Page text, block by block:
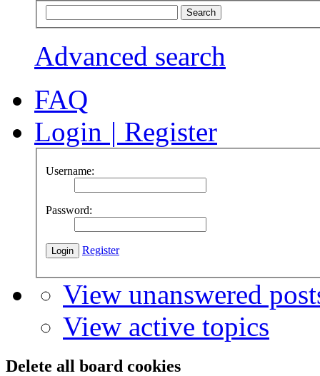
Advanced search
FAQ
Login | Register
Username:
Password:
Register
View unanswered
View active topics
Delete all board cookies